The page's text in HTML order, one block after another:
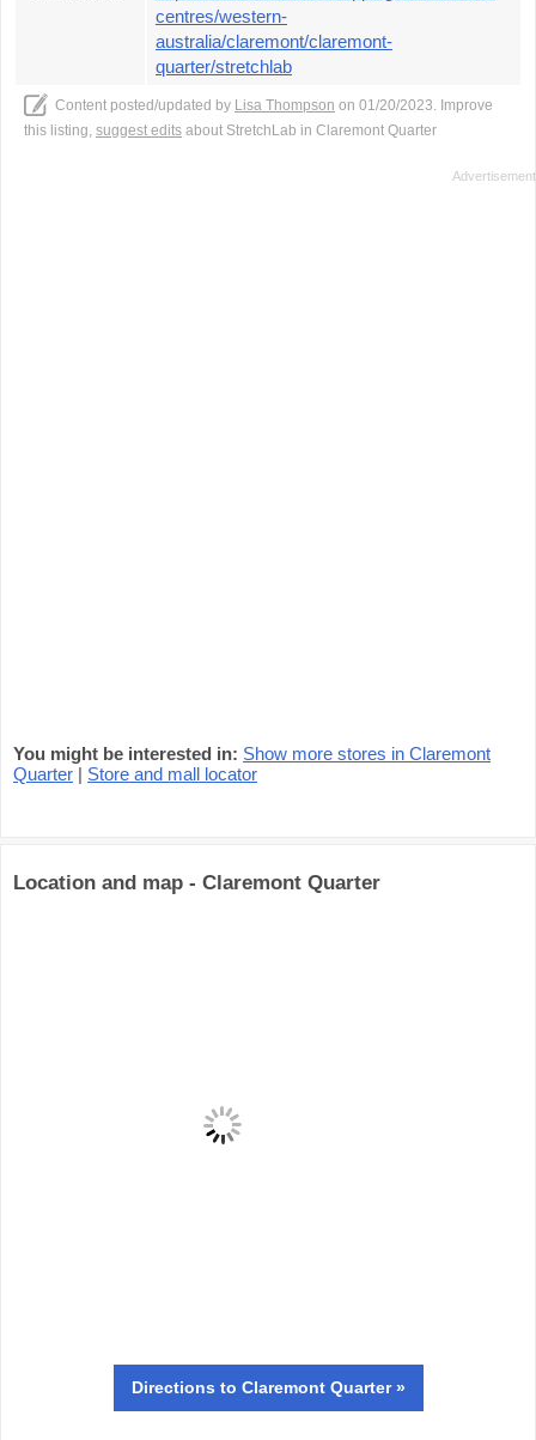
centres/western-
australia/claremont/claremont-
quarter/stretchlab
Content posted/updated by Lisa Thompson on 01/20/2023. Improve
this listing, suggest edits about StretchLab in Claremont Quarter
You might be interested in: Show more stores in Claremont
Quarter | Store and mall locator
Location and map - Claremont Quarter
Directions to Claremont Quarter »